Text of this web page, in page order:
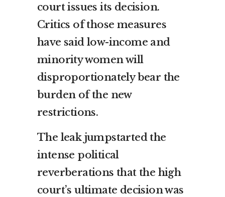
court issues its decision.
Critics of those measures
have said low-income and
minority women will
disproportionately bear the
burden of the new
restrictions.
The leak jumpstarted the
intense political
reverberations that the high
court’s ultimate decision was